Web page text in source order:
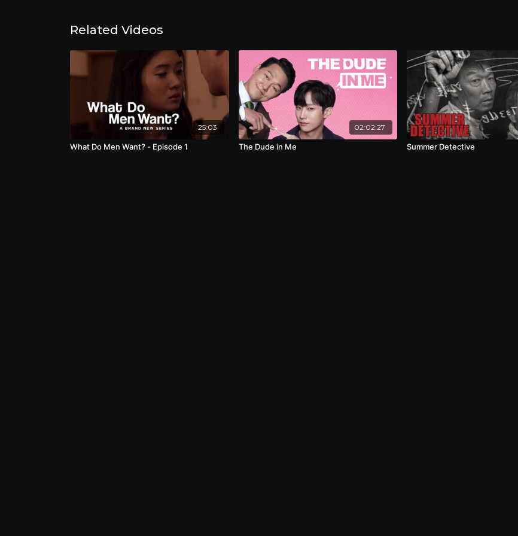
Related Videos
25:03
What Do Men Want? - Episode 1
02:02:27
The Dude in Me Summer Detective